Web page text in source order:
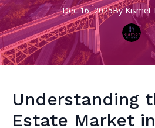
Dec 16, 2025By Kismet
Understanding
Estate Market